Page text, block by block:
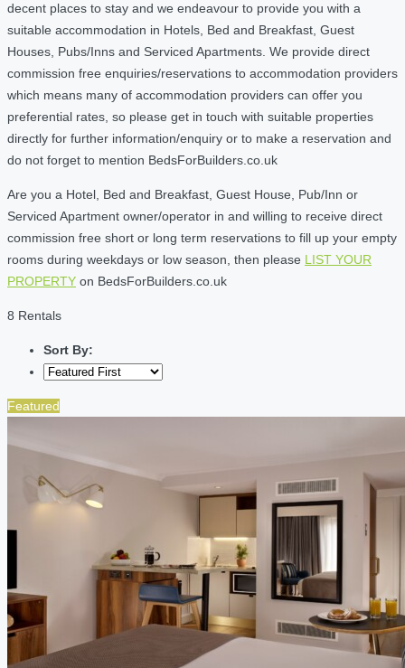
decent places to stay and we endeavour to provide you with a
suitable accommodation in Hotels, Bed and Breakfast, Guest
Houses, Pubs/Inns and Serviced Apartments. We provide direct
commission free enquiries/reservations to accommodation providers
which means many of accommodation providers can offer you
preferential rates, so please get in touch with suitable properties
directly for further information/enquiry or to make a reservation and
do not forget to mention BedsForBuilders.co.uk
Are you a Hotel, Bed and Breakfast, Guest House, Pub/Inn or
Serviced Apartment owner/operator in and willing to receive direct
commission free short or long term reservations to fill up your empty
rooms during weekdays or low season, then please LIST YOUR
PROPERTY on BedsForBuilders.co.uk
8 Rentals
Sort By:
Featured